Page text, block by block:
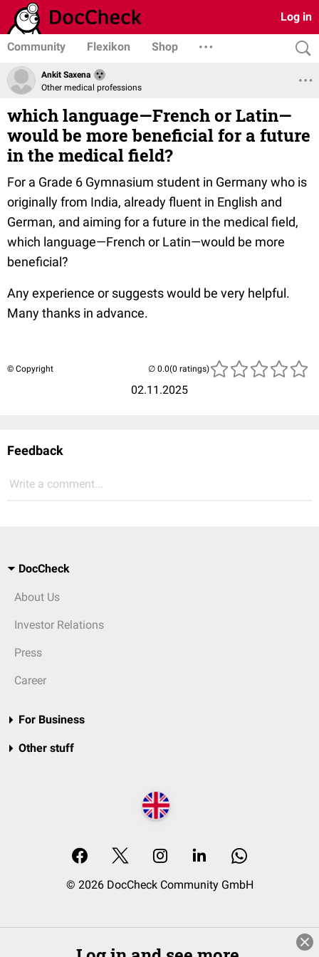
Log in
Community Flexikon Shop
Ankit Saxena
Other medical professions
which language—French or Latin—
would be more beneficial for a future
in the medical field?
For a Grade 6 Gymnasium student in Germany who is
originally from India, already fluent in English and
German, and aiming for a future in the medical field,
which language—French or Latin—would be more
beneficial?
Any experience or suggests would be very helpful.
Many thanks in advance.
© Copyright
02.11.2025
(0 ratings)
Feedback
Write a comment...
DocCheck
About Us
Investor Relations
Press
Career
For Business
Other stuff
© 2026 DocCheck Community GmbH